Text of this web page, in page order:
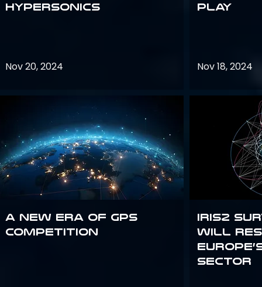
Hypersonics
Nov 20, 2024
A new era of GPS
competition
Play
Nov 18, 2024
IRIS2
will
sector